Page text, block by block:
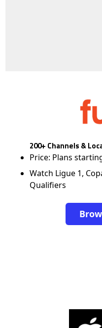
200+ Channels &
Price: Plans
Watch Ligue 1,
Qualifiers